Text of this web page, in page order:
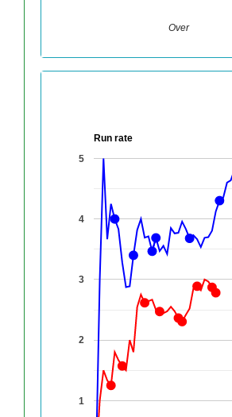
Over
Run rate
1
2
3
4
5